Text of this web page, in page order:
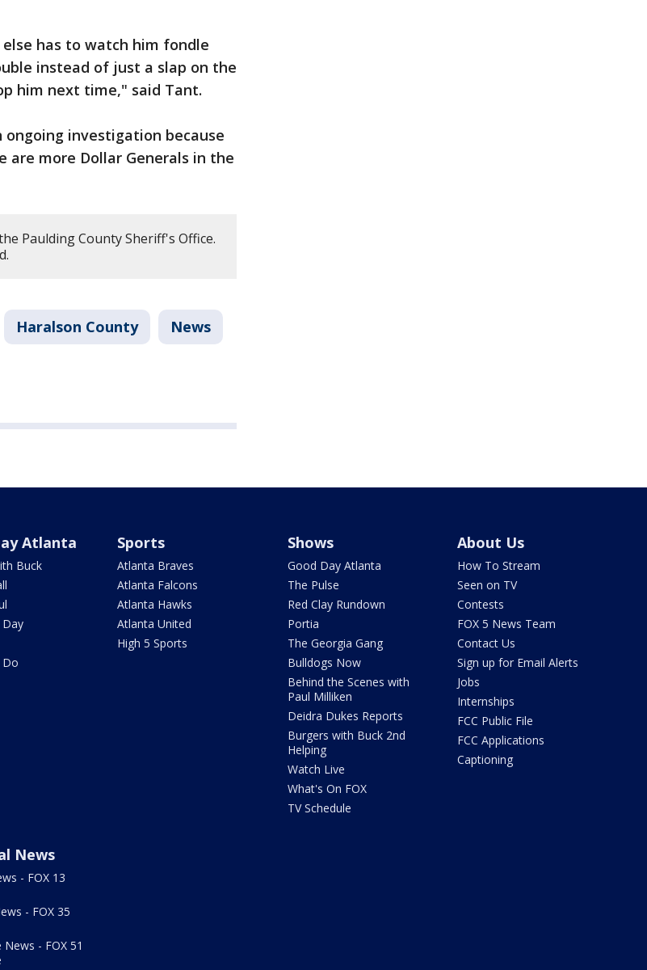
else has to watch him fondle
instead of just a slap on the
him next time," said Tant.
investigation because
more Dollar Generals in the
Paulding County Sheriff's Office.
Haralson County News
Atlanta
Buck
Do
Sports
Atlanta Braves
Atlanta Falcons
Atlanta Hawks
Atlanta United
High 5 Sports
Shows
Good Day Atlanta
The Pulse
Red Clay Rundown
Portia
The Georgia Gang
Bulldogs Now
Behind the Scenes with
Paul Milliken
Deidra Dukes Reports
Burgers with Buck 2nd
Helping
Watch Live
What's On FOX
TV Schedule
About Us
How To Stream
Seen on TV
Contests
FOX 5 News Team
Contact Us
Sign up for Email Alerts
Jobs
Internships
FCC Public File
FCC Applications
Captioning
News
- FOX 13
- FOX 35
News - FOX 51